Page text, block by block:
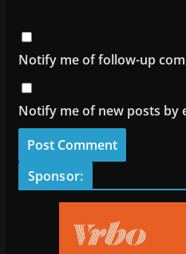
Notify me of follow-up
Notify me of new posts by
Sponsor: